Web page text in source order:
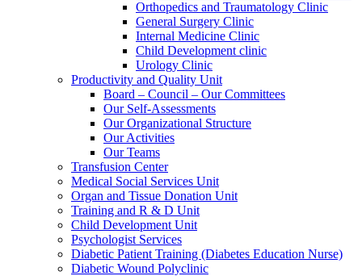
Orthopedics and Traumatology Clinic
General Surgery Clinic
Internal Medicine Clinic
Child Development clinic
Urology Clinic
Productivity and Quality Unit
Board – Council – Our Committees
Our Self-Assessments
Our Organizational Structure
Our Activities
Our Teams
Transfusion Center
Medical Social Services Unit
Organ and Tissue Donation Unit
Training and R & D Unit
Child Development Unit
Psychologist Services
Diabetic Patient Training (Diabetes Education Nurse)
Diabetic Wound Polyclinic